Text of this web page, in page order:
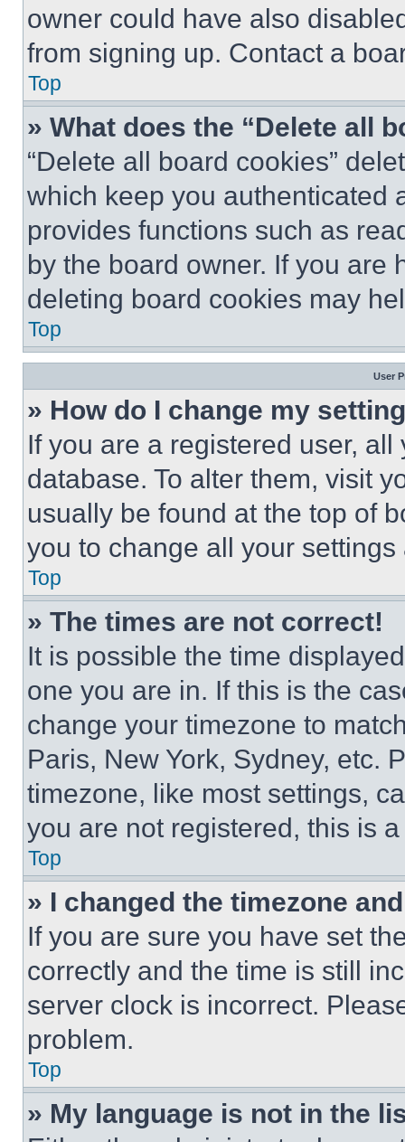
owner could have also
from signing up. Contact a
Top
» What does the “Delete all
“Delete all board cookies”
which keep you authenticated
provides functions such as
by the board owner. If you are
deleting board cookies may
Top
User
» How do I change my
If you are a registered user,
database. To alter them, visit
usually be found at the top of
you to change all your
Top
» The times are not correct!
It is possible the time
one you are in. If this is the
change your timezone to
Paris, New York, Sydney, etc.
timezone, like most settings,
you are not registered, this is
Top
» I changed the timezone
If you are sure you have set
correctly and the time is still
server clock is incorrect.
problem.
Top
» My language is not in the